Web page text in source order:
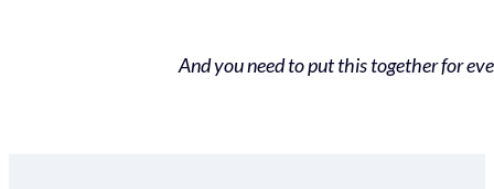
And you need to put this together for